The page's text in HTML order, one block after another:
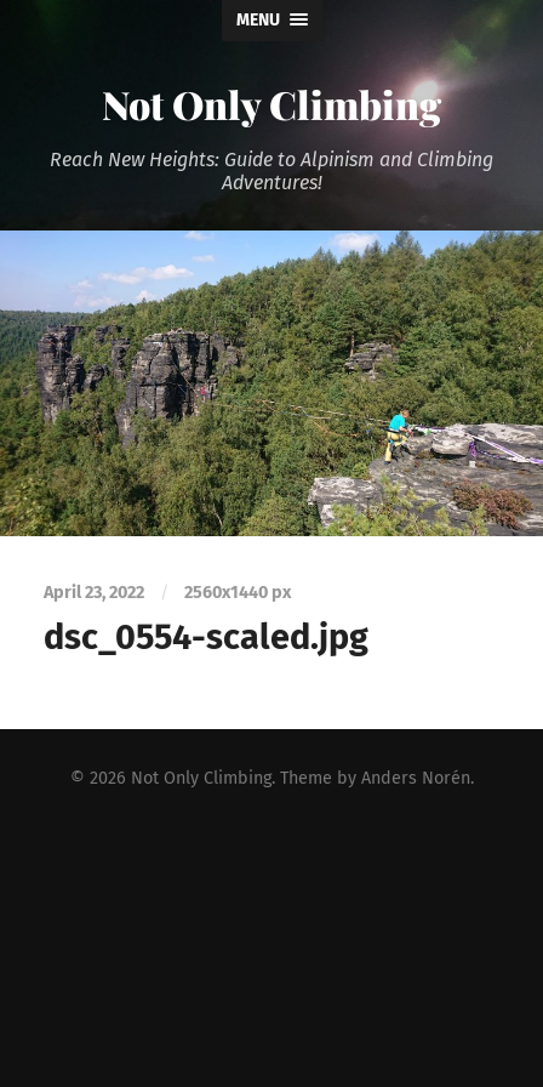
MENU
Not Only Climbing
Reach New Heights: Guide to Alpinism and Climbing
Adventures!
April 23, 2022 / 2560x1440 px
dsc_0554-scaled.jpg
© 2026 Not Only Climbing. Theme by Anders Norén.